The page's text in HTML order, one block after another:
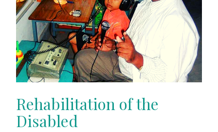
Rehabilitation of the
Disabled